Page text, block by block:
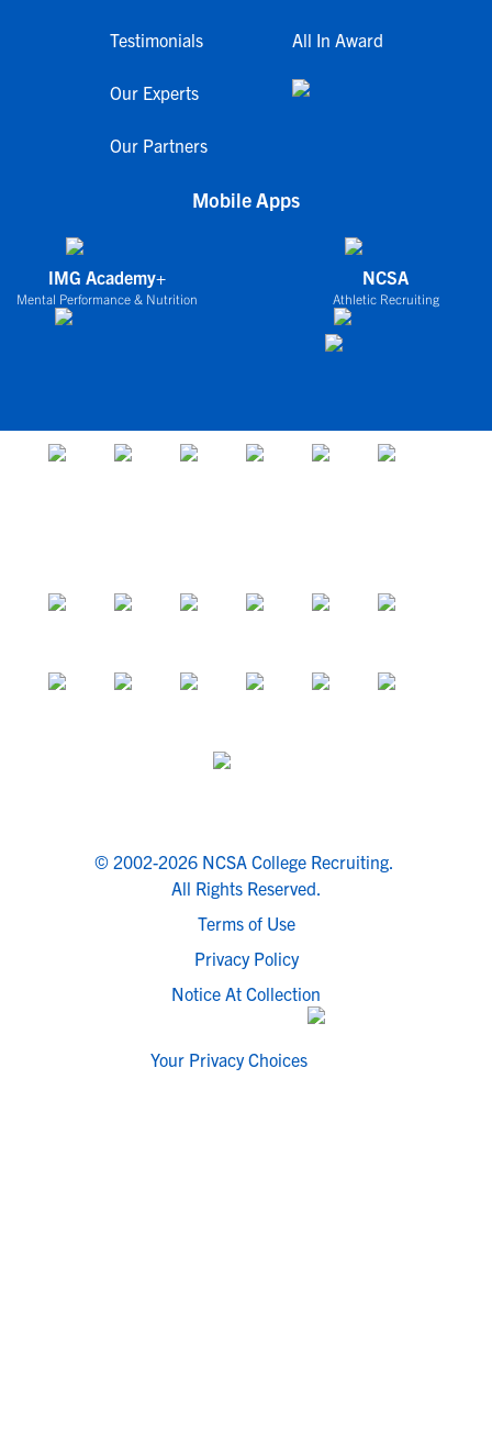
Testimonials
Our Experts
Our Partners
All In Award
Mobile Apps
IMG Academy+
Mental Performance & Nutrition
NCSA
Athletic Recruiting
© 2002-2026 NCSA College Recruiting.
All Rights Reserved.
Terms of Use
Privacy Policy
Notice At Collection
Your Privacy Choices